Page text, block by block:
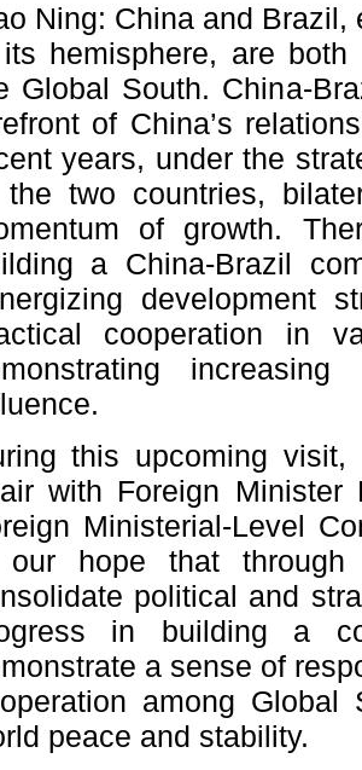
Ning: China and
hemisphere, are
Global South. China-
of China’s
years, under the
two countries,
of growth.
a China-Brazil
development
cooperation in
this upcoming
with Foreign Minister
Ministerial-Level
hope that
political and
in building a
a sense of
among
peace and stability.